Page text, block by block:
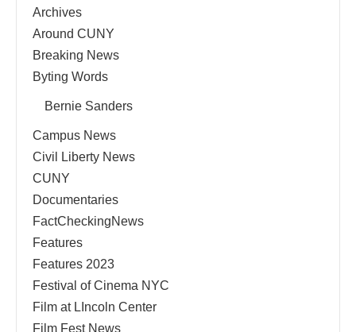
Archives
Around CUNY
Breaking News
Byting Words
Bernie Sanders
Campus News
Civil Liberty News
CUNY
Documentaries
FactCheckingNews
Features
Features 2023
Festival of Cinema NYC
Film at LIncoln Center
Film Fest News